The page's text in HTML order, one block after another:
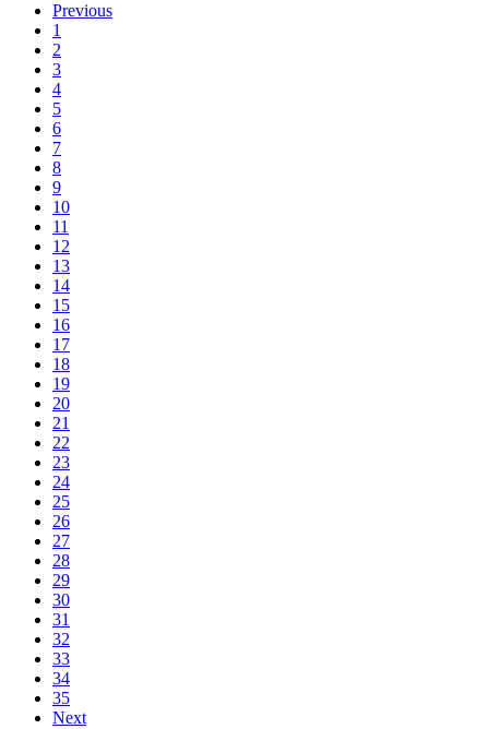
Previous
1
2
3
4
5
6
7
8
9
10
11
12
13
14
15
16
17
18
19
20
21
22
23
24
25
26
27
28
29
30
31
32
33
34
35
Next